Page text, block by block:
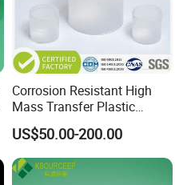
Corrosion Resistant High
Mass Transfer Plastic
Raschig Ring for Cooling
Tower
US$50.00-200.00